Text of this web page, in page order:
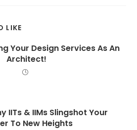
LIKE
Your Design Services As An
Architect!
IITs & IIMs Slingshot Your
To New Heights